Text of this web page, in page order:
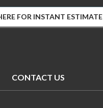
FOR INSTANT ESTIMATE
CONTACT US